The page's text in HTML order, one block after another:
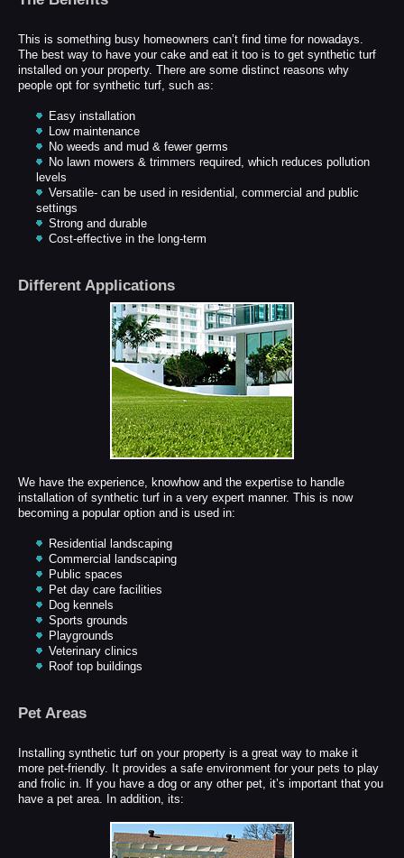
This is something busy homeowners can’t find time for nowadays.
The best way to have your cake and eat it too is to get synthetic turf
installed on your property. There are some distinct reasons why
people opt for synthetic turf, such as:
Easy installation
Low maintenance
No weeds and mud & fewer germs
No lawn mowers & trimmers required, which reduces pollution
levels
Versatile- can be used in residential, commercial and public
settings
Strong and durable
Cost-effective in the long-term
Different Applications
We have the experience, knowhow and the expertise to handle
installation of synthetic turf in a very expert manner. This is now
becoming a popular option and is used in:
Residential landscaping
Commercial landscaping
Public spaces
Pet day care facilities
Dog kennels
Sports grounds
Playgrounds
Veterinary clinics
Roof top buildings
Pet Areas
Installing synthetic turf on your property is a great way to make it
more pet-friendly. It provides a safe environment for your pets to play
and frolic in. If you have a dog or any other pet, it’s important that you
have a pet area. In addition, its: